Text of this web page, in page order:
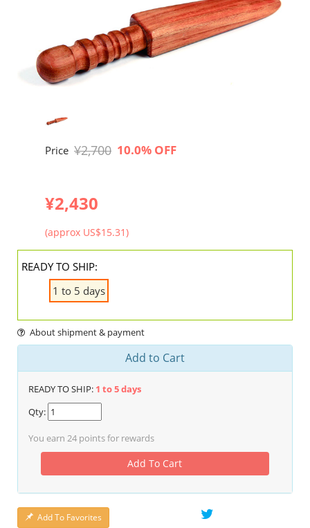
Price ¥2,700 10.0% OFF
¥2,430
(approx US$15.31)
READY TO SHIP:
1 to 5 days
About shipment & payment
Add to Cart
READY TO SHIP: 1 to 5 days
Qty:
You earn 24 points for rewards
Add To Cart
Add To Favorites